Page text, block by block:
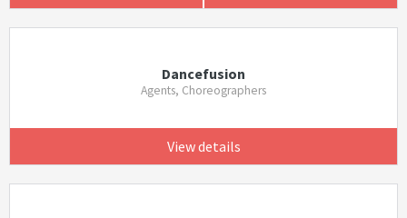
Dancefusion
Agents, Choreographers
View details